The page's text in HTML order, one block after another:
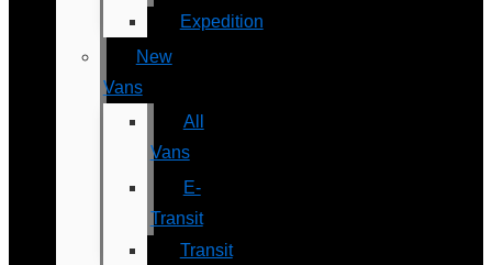
Expedition
New
Vans
All
Vans
E-
Transit
Transit